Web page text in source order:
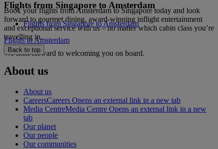
Book your flights from Amsterdam to Singapore today and look
forward to gourmet dining, award-winning inflight entertainment
and exceptional service with us – no matter which cabin class you’re
travelling in.
We look forward to welcoming you on board.
Flights from Singapore to Amsterdam
Flights from Singapore to Amsterdam
Flights to Amsterdam
Back to top
About us
About us
CareersCareers Opens an external link in a new tab
Media CentreMedia Centre Opens an external link in a new
tab
Our planet
Our people
Our communities